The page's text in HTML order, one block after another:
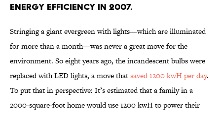
ENERGY EFFICIENCY IN 2007.
Stringing a giant evergreen with lights—which are illuminated
for more than a month—was never a great move for the
environment. So eight years ago, the incandescent bulbs were
replaced with LED lights, a move thatsaved 1200 kwH per day.
To put that in perspective: It’s estimated that a family in a
2000-square-foot home would use 1200 kwH to power their